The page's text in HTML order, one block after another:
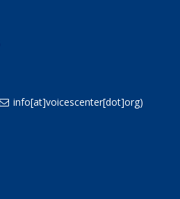
info[at]voicescenter[dot]org)